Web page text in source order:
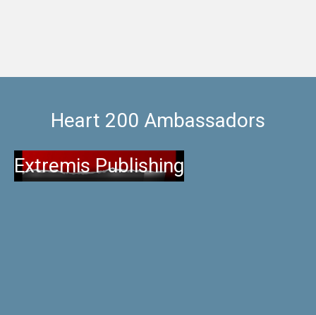
Heart 200 Ambassadors
Extremis Publishing